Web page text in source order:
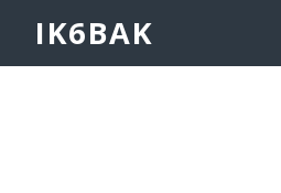
IK6BAK